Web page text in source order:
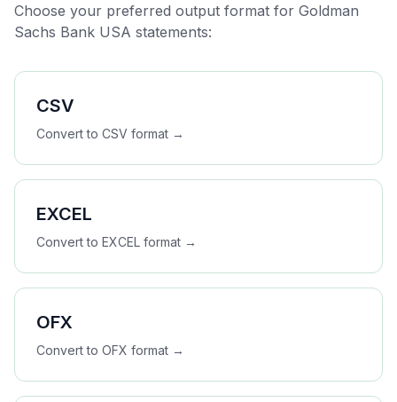
Choose your preferred output format for Goldman
Sachs Bank USA statements:
CSV
Convert to CSV format →
EXCEL
Convert to EXCEL format →
OFX
Convert to OFX format →